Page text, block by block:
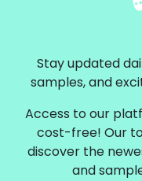
Stay updated
samples, and
Access to our
cost-free! Our
discover the
and